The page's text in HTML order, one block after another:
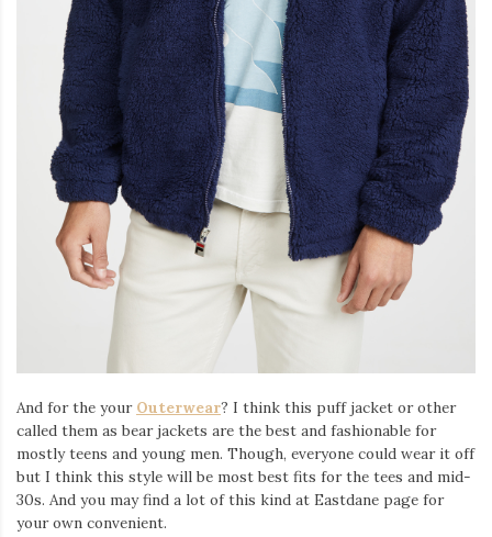
And for the your Outerwear? I think this puff jacket or other
called them as bear jackets are the best and fashionable for
mostly teens and young men. Though, everyone could wear it off
but I think this style will be most best fits for the tees and mid-
30s. And you may find a lot of this kind at Eastdane page for
your own convenient.